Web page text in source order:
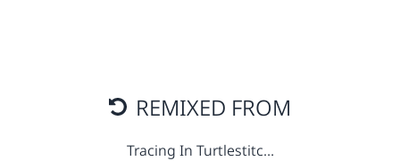
REMIXED FROM
Tracing In Turtlestitc…